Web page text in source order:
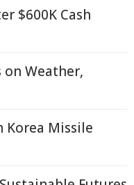
$600K Cash
on Weather,
Korea Missile